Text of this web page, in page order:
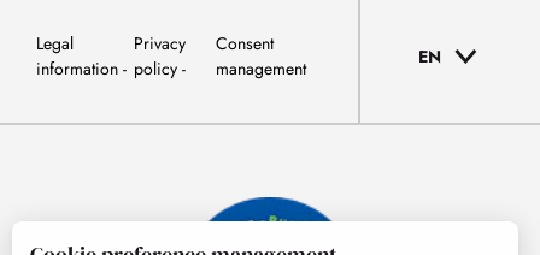
Legal
information
Privacy
policy
Consent
management
EN